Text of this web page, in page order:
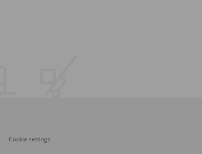
Cookie settings